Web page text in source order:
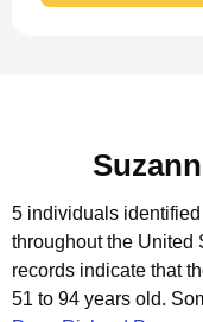
5 individuals
throughout the United
records indicate that
51 to 94 years old.